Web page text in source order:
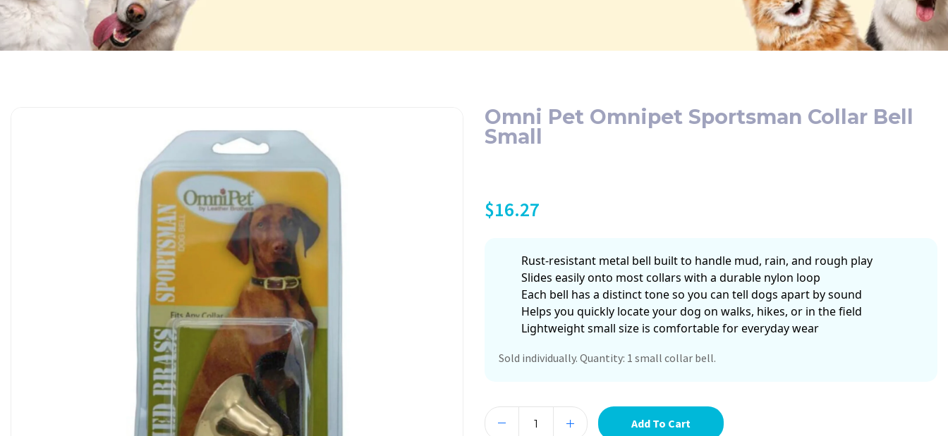
Omni Pet Omnipet Sportsman Collar Bell
Small
$16.27
Rust-resistant metal bell built to handle mud, rain, and rough play
Slides easily onto most collars with a durable nylon loop
Each bell has a distinct tone so you can tell dogs apart by sound
Helps you quickly locate your dog on walks, hikes, or in the field
Lightweight small size is comfortable for everyday wear
Sold individually. Quantity: 1 small collar bell.
Add To Cart